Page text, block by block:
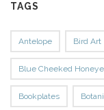
TAGS
Antelope Bird Art
Blue Cheeked
Bookplates